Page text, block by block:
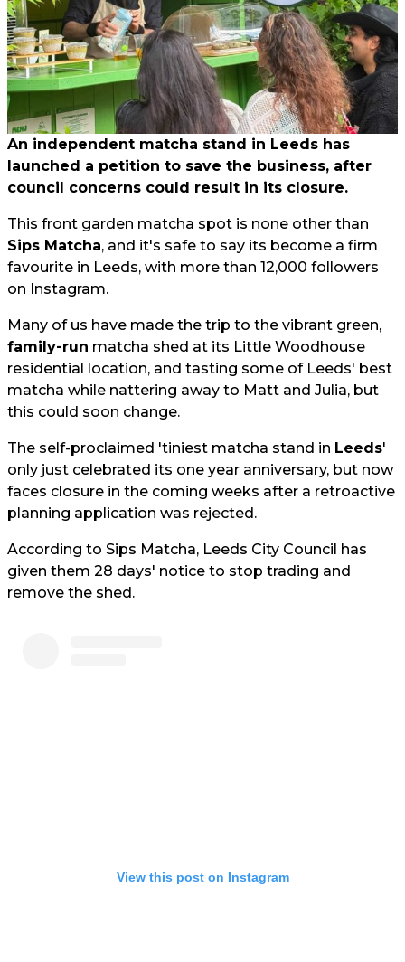
An independent matcha stand in Leeds has
launched a petition to save the business, after
council concerns could result in its closure.
This front garden matcha spot is none other than
Sips Matcha, and it's safe to say its become a firm
favourite in Leeds, with more than 12,000 followers
on Instagram.
Many of us have made the trip to the vibrant green,
family-run matcha shed at its Little Woodhouse
residential location, and tasting some of Leeds' best
matcha while nattering away to Matt and Julia, but
this could soon change.
The self-proclaimed 'tiniest matcha stand in Leeds'
only just celebrated its one year anniversary, but now
faces closure in the coming weeks after a retroactive
planning application was rejected.
According to Sips Matcha, Leeds City Council has
given them 28 days' notice to stop trading and
remove the shed.
View this post on Instagram